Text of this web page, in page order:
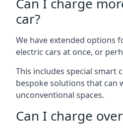
car?
We have extended options
electric cars at once, or
This includes special smart
bespoke solutions that can
unconventional spaces.
Can I charge